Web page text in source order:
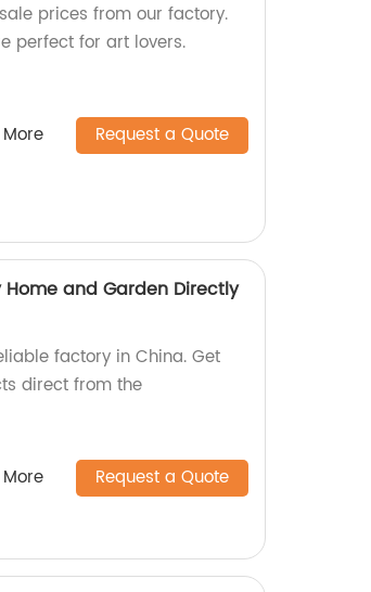
prices from our factory.
perfect for art lovers.
Request a Quote
and Garden Directly
factory in China. Get
direct from the
Request a Quote